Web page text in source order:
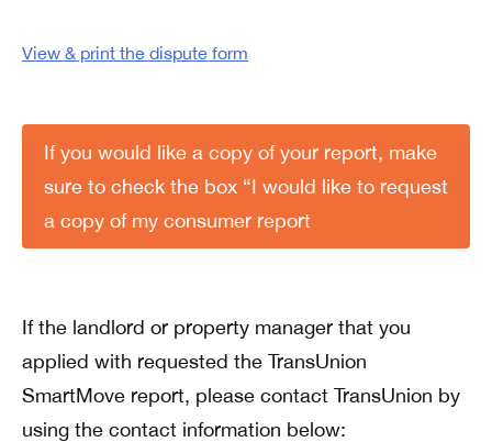
View & print the dispute form
If you would like a copy of your report, make
sure to check the box “I would like to request
a copy of my consumer report
If the landlord or property manager that you
applied with requested the TransUnion
SmartMove report, please contact TransUnion by
using the contact information below: